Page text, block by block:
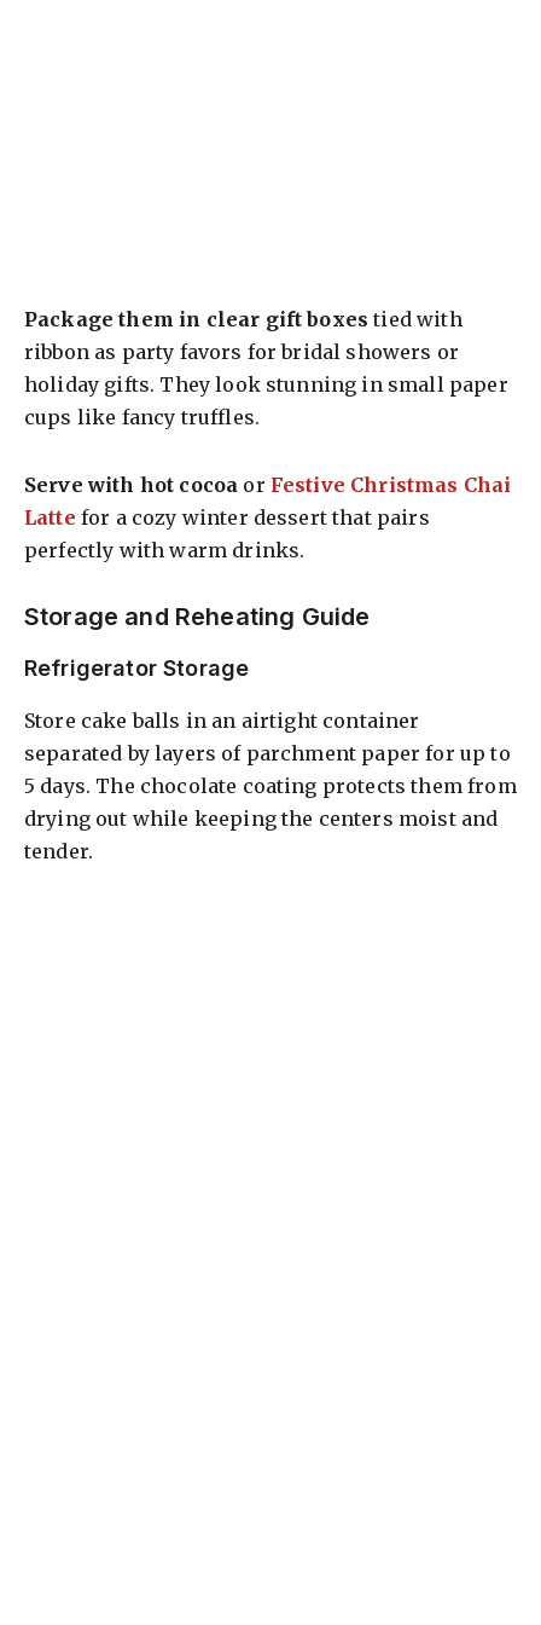
Package them in clear gift boxes tied with
ribbon as party favors for bridal showers or
holiday gifts. They look stunning in small paper
cups like fancy truffles.
Serve with hot cocoa or Festive Christmas Chai
Latte for a cozy winter dessert that pairs
perfectly with warm drinks.
Storage and Reheating Guide
Refrigerator Storage
Store cake balls in an airtight container
separated by layers of parchment paper for up to
5 days. The chocolate coating protects them from
drying out while keeping the centers moist and
tender.